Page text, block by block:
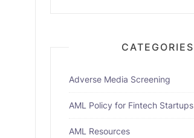
CATEGORIES
Adverse Media Screening
AML Policy for Fintech Startups
AML Resources